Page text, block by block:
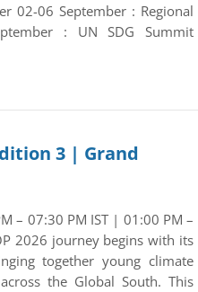
02-06 September : Regional
: UN SDG Summit
3 | Grand
– 07:30 PM IST | 01:00 PM –
2026 journey begins with its
together young climate
the Global South. This